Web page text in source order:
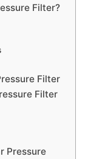
Filter?
Filter
Filter
Pressure